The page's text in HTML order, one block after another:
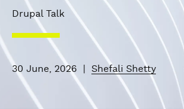
e
Drupal Talk
30 June, 2026 Shefali Shetty